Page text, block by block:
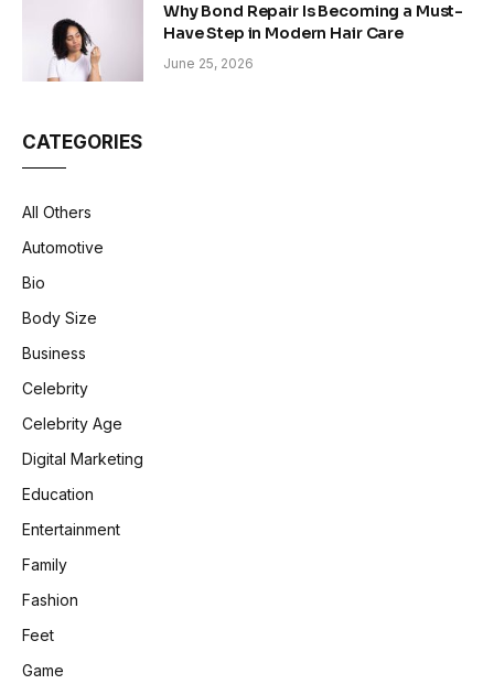
Why Bond Repair Is Becoming a Must-
Have Step in Modern Hair Care
June 25, 2026
CATEGORIES
All Others
Automotive
Bio
Body Size
Business
Celebrity
Celebrity Age
Digital Marketing
Education
Entertainment
Family
Fashion
Feet
Game